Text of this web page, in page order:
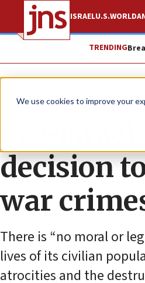
We use cookies to improve your
ISRAELU.S.WORLD
TRENDING
News Antisemitism
Pro-
decision
war
There is “no moral or
lives of its civilian
atrocities and the